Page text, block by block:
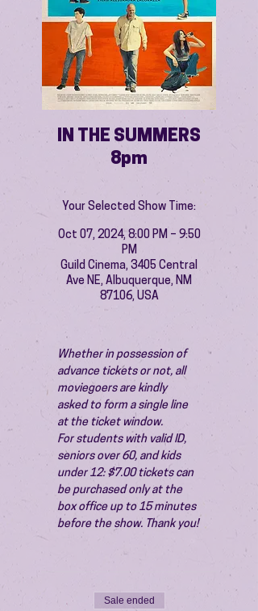
IN THE SUMMERS
8pm
Your Selected Show Time:
Oct 07, 2024, 8:00 PM – 9:50
PM
Guild Cinema, 3405 Central
Ave NE, Albuquerque, NM
87106, USA
Whether in possession of
advance tickets or not, all
moviegoers are kindly
asked to form a single line
at the ticket window.
For students with valid ID,
seniors over 60, and kids
under 12: $7.00 tickets can
be purchased only at the
box office up to 15 minutes
before the show. Thank you!
Sale ended